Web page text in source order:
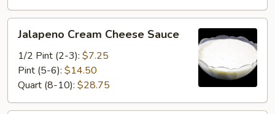
Cream
Cheese
Sauce
Jalapeno Cream Cheese Sauce
1/2 Pint (2-3): $7.25
Pint (5-6): $14.50
Quart (8-10): $28.75